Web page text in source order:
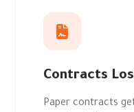
Contracts
Paper contracts